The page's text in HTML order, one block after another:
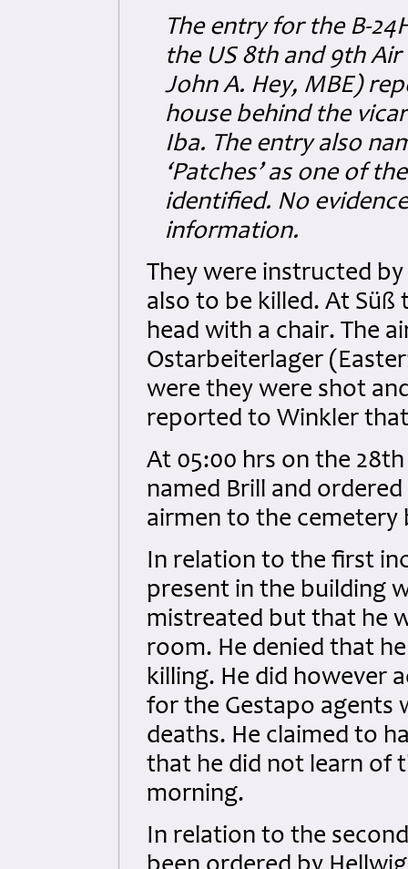
The entry for the B-
the US 8th and 9th
John A. Hey, MBE)
house behind the
Iba. The entry also
‘Patches’ as one of
identified. No
information.
They were instructed
also to be killed. At Süß
head with a chair. The
Ostarbeiterlager
were they were shot
reported to Winkler
At 05:00 hrs on the
named Brill and
airmen to the cemetery
In relation to the first
present in the building
mistreated but that he
room. He denied that
killing. He did however
for the Gestapo agents
deaths. He claimed to
that he did not learn of
morning.
In relation to the